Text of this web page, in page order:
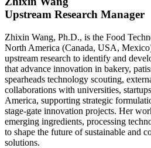
Upstream Research Manager
Zhixin Wang, Ph.D., is the Food
North America (Canada, USA,
upstream research to identify and
that advance innovation in bakery,
spearheads technology scouting,
collaborations with universities,
America, supporting strategic
stage‑gate innovation projects. Her
emerging ingredients, processing
to shape the future of sustainable and
solutions.